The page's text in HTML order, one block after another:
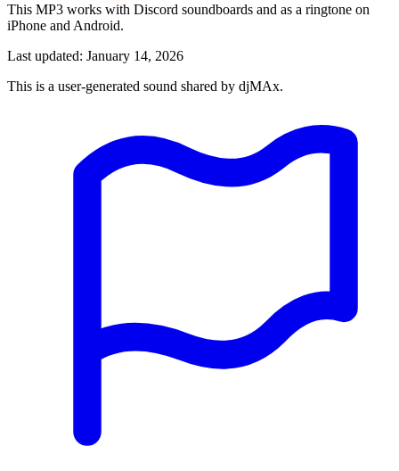
This MP3 works with Discord soundboards and as a ringtone on
iPhone and Android.
Last updated: January 14, 2026
This is a user-generated sound shared by djMAx.